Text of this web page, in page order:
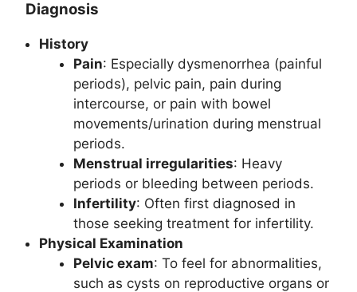
Diagnosis
History
Pain: Especially dysmenorrhea (painful
periods), pelvic pain, pain during
intercourse, or pain with bowel
movements/urination during menstrual
periods.
Menstrual irregularities: Heavy
periods or bleeding between periods.
Infertility: Often first diagnosed in
those seeking treatment for infertility.
Physical Examination
Pelvic exam: To feel for abnormalities,
such as cysts on reproductive organs or